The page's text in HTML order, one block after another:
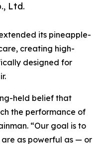
Ltd.
its pineapple-
creating high-
designed for
held belief that
the performance of
“Our goal is to
as powerful as — or